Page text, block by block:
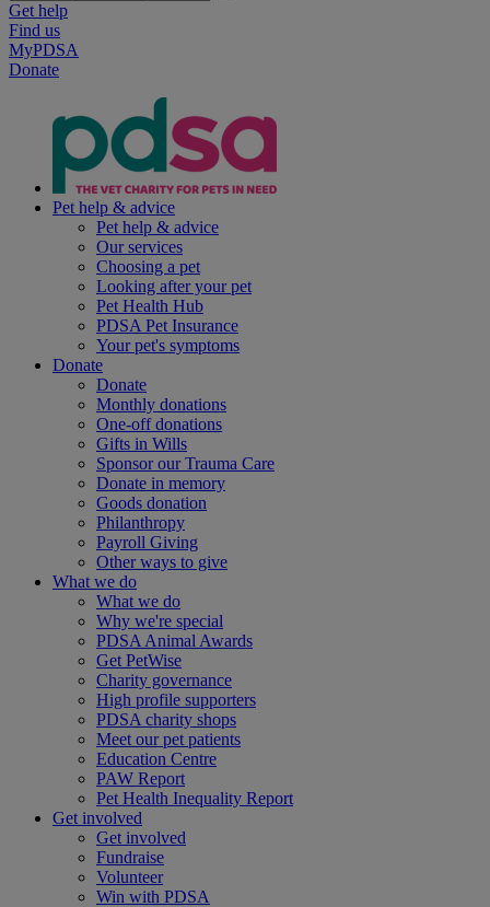
Get help
Find us
MyPDSA
Donate
Pet help & advice
Pet help & advice
Our services
Choosing a pet
Looking after your pet
Pet Health Hub
PDSA Pet Insurance
Your pet's symptoms
Donate
Donate
Monthly donations
One-off donations
Gifts in Wills
Sponsor our Trauma Care
Donate in memory
Goods donation
Philanthropy
Payroll Giving
Other ways to give
What we do
What we do
Why we're special
PDSA Animal Awards
Get PetWise
Charity governance
High profile supporters
PDSA charity shops
Meet our pet patients
Education Centre
PAW Report
Pet Health Inequality Report
Get involved
Get involved
Fundraise
Volunteer
Win with PDSA